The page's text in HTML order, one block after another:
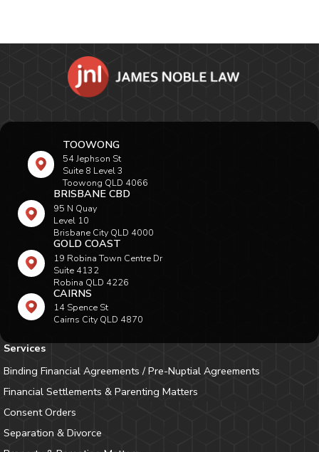
TOOWONG
54 Jephson St
Suite 8 Level 3
Toowong QLD 4066
BRISBANE CBD
95 N Quay
Level 10
Brisbane City QLD 4000
GOLD COAST
19 Robina Town Centre Dr
Suite 4132
Robina QLD 4226
CAIRNS
14 Spence St
Cairns City QLD 4870
Services
Binding Financial Agreements / Pre-Nuptial Agreements
Financial Settlements & Parenting Matters
Consent Orders
Separation & Divorce